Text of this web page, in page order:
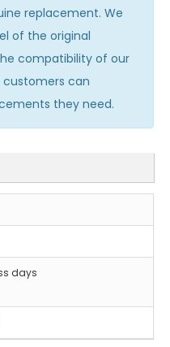
replacement. We
of the original
compatibility of our
can
they need.
days